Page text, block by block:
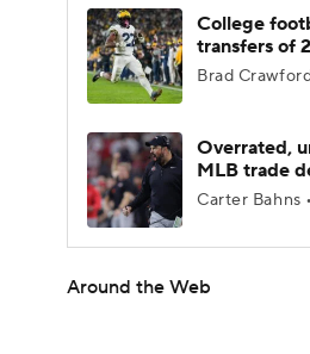
College
transfers of
Brad
Overrated,
MLB trade
Carter Bahns
Around the Web